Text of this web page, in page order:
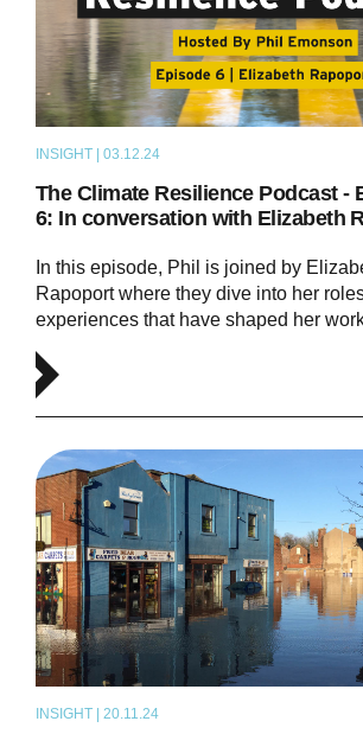
INSIGHT | 03.12.24
The Climate Resilience Podcast -
6: In conversation with Elizabeth
In this episode, Phil is joined by
Rapoport where they dive into her
experiences that have shaped her
INSIGHT | 20.11.24